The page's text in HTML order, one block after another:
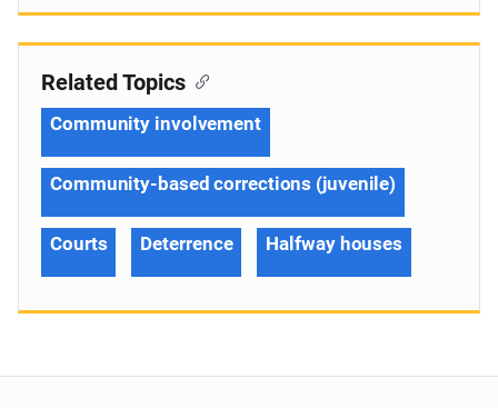
Related Topics
Community involvement
Community-based corrections (juvenile)
Courts Deterrence Halfway houses